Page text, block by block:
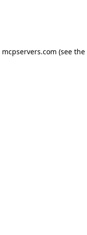
mcpservers.com (see the